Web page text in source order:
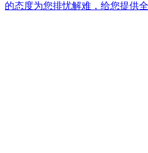
的态度为您排忧解难，给您提供全